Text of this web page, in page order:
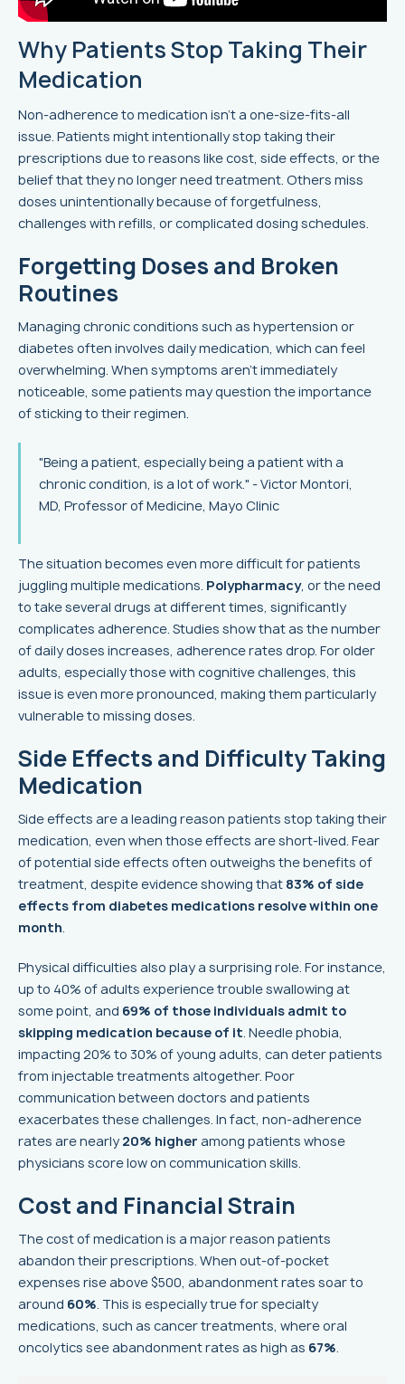
Why Patients Stop Taking Their
Medication
Non-adherence to medication isn't a one-size-fits-all
issue. Patients might intentionally stop taking their
prescriptions due to reasons like cost, side effects, or the
belief that they no longer need treatment. Others miss
doses unintentionally because of forgetfulness,
challenges with refills, or complicated dosing schedules.
Forgetting Doses and Broken
Routines
Managing chronic conditions such as hypertension or
diabetes often involves daily medication, which can feel
overwhelming. When symptoms aren’t immediately
noticeable, some patients may question the importance
of sticking to their regimen.
"Being a patient, especially being a patient with a
chronic condition, is a lot of work." - Victor Montori,
MD, Professor of Medicine, Mayo Clinic
The situation becomes even more difficult for patients
juggling multiple medications. Polypharmacy, or the need
to take several drugs at different times, significantly
complicates adherence. Studies show that as the number
of daily doses increases, adherence rates drop. For older
adults, especially those with cognitive challenges, this
issue is even more pronounced, making them particularly
vulnerable to missing doses.
Side Effects and Difficulty Taking
Medication
Side effects are a leading reason patients stop taking their
medication, even when those effects are short-lived. Fear
of potential side effects often outweighs the benefits of
treatment, despite evidence showing that 83% of side
effects from diabetes medications resolve within one
month
Physical difficulties also play a surprising role. For instance,
up to 40% of adults experience trouble swallowing at
some point, and 69% of those individuals admit to
skipping medication because of it . Needle phobia,
impacting 20% to 30% of young adults, can deter patients
from injectable treatments altogether. Poor
communication between doctors and patients
exacerbates these challenges. In fact, non-adherence
rates are nearly 20% higher among patients whose
physicians score low on communication skills.
Cost and Financial Strain
The cost of medication is a major reason patients
abandon their prescriptions. When out-of-pocket
expenses rise above $500, abandonment rates soar to
around 60% . This is especially true for specialty
medications, such as cancer treatments, where oral
oncolytics see abandonment rates as high as 67%